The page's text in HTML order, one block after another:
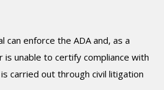
can enforce the ADA and, as a
is unable to certify compliance with
carried out through civil litigation